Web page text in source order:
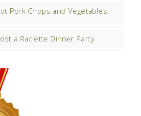
Pork Chops and Vegetables
a Raclette Dinner Party